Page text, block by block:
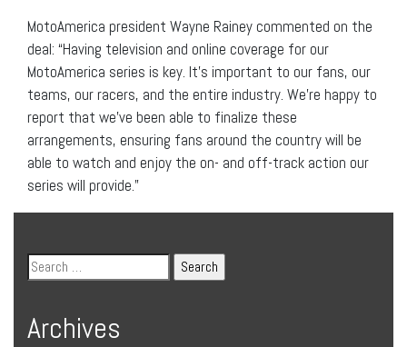
MotoAmerica president Wayne Rainey commented on the
deal: “Having television and online coverage for our
MotoAmerica series is key. It’s important to our fans, our
teams, our racers, and the entire industry. We’re happy to
report that we’ve been able to finalize these
arrangements, ensuring fans around the country will be
able to watch and enjoy the on- and off-track action our
series will provide.”
Archives